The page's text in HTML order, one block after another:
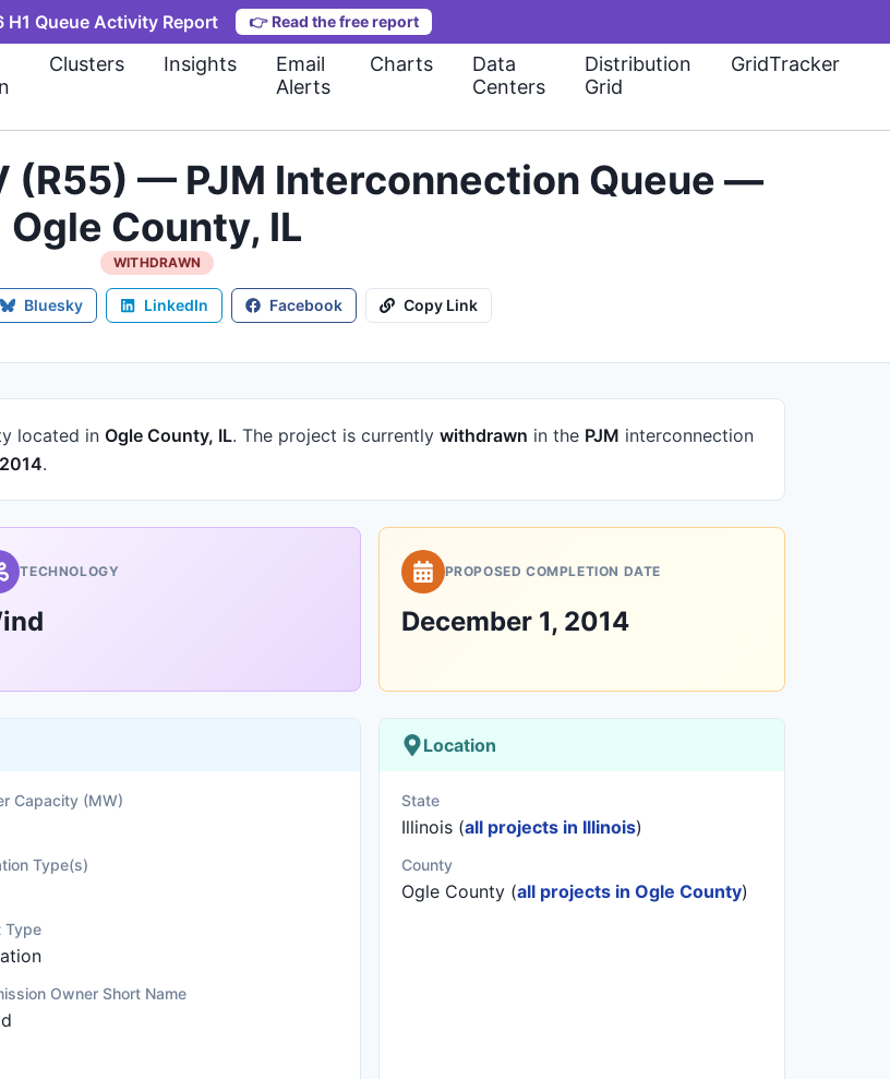
H1 Queue Activity Report 👉 Read the free report
Clusters Insights
Email
Alerts
Charts
Data
Centers
Distribution
Grid
GridTracker
(R55) — PJM Interconnection Queue —
Ogle County, IL
WITHDRAWN
Bluesky LinkedIn Facebook Copy Link
located in Ogle County, IL. The project is currently withdrawn in the PJM interconnection
.
TECHNOLOGY PROPOSED COMPLETION DATE
December 1, 2014
Capacity (MW)
Type(s)
Type
Owner Short Name
Location
State
Illinois (all projects in Illinois)
County
Ogle County (all projects in Ogle County)